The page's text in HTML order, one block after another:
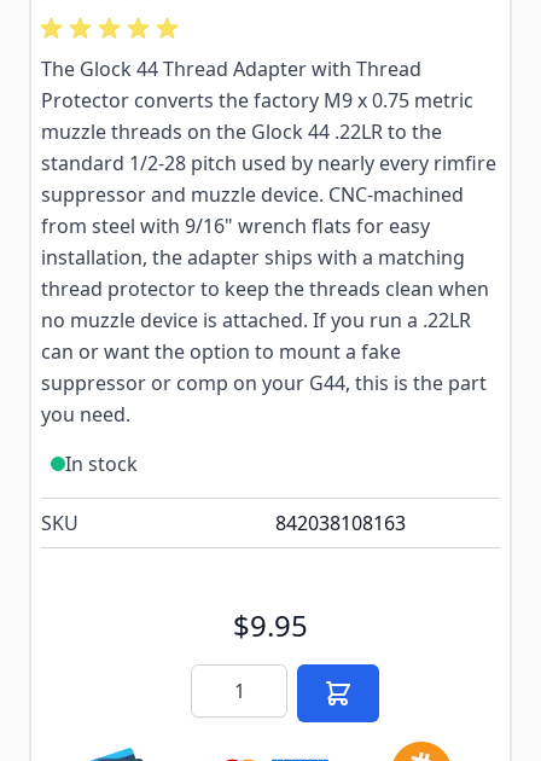
The Glock 44 Thread Adapter with Thread
Protector converts the factory M9 x 0.75 metric
muzzle threads on the Glock 44 .22LR to the
standard 1/2-28 pitch used by nearly every rimfire
suppressor and muzzle device. CNC-machined
from steel with 9/16" wrench flats for easy
installation, the adapter ships with a matching
thread protector to keep the threads clean when
no muzzle device is attached. If you run a .22LR
can or want the option to mount a fake
suppressor or comp on your G44, this is the part
you need.
In stock
SKU 842038108163
$9.95
Quantity